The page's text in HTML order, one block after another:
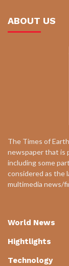
ABOUT US
The Times of
newspaper that is
including some
considered as the
multimedia news/
World News
Hightlights
Technology